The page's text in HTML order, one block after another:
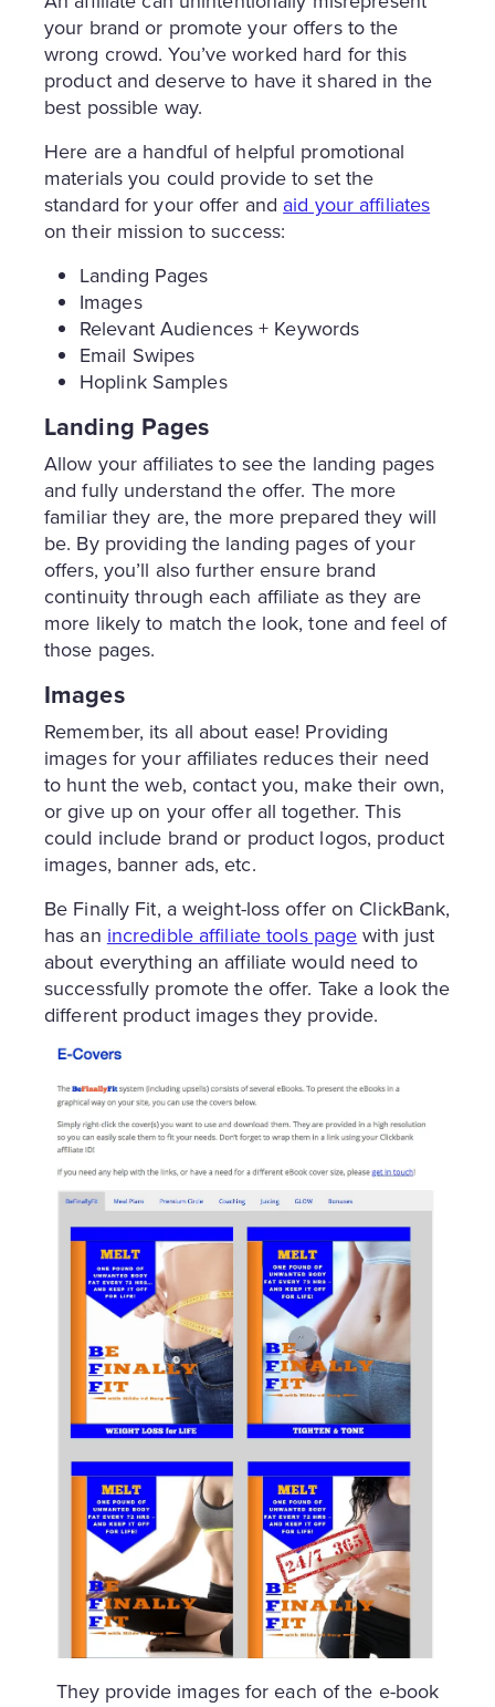
your brand or promote your offers to the
wrong crowd. You’ve worked hard for this
product and deserve to have it shared in the
best possible way.
Here are a handful of helpful promotional
materials you could provide to set the
standard for your offer and aid your affiliates
on their mission to success:
Landing Pages
Images
Relevant Audiences + Keywords
Email Swipes
Hoplink Samples
Landing Pages
Allow your affiliates to see the landing pages
and fully understand the offer. The more
familiar they are, the more prepared they will
be. By providing the landing pages of your
offers, you’ll also further ensure brand
continuity through each affiliate as they are
more likely to match the look, tone and feel of
those pages.
Images
Remember, its all about ease! Providing
images for your affiliates reduces their need
to hunt the web, contact you, make their own,
or give up on your offer all together. This
could include brand or product logos, product
images, banner ads, etc.
Be Finally Fit, a weight-loss offer on ClickBank,
has an incredible affiliate tools pagewith just
about everything an affiliate would need to
successfully promote the offer. Take a look the
different product images they provide.
They provide images for each of the e-book